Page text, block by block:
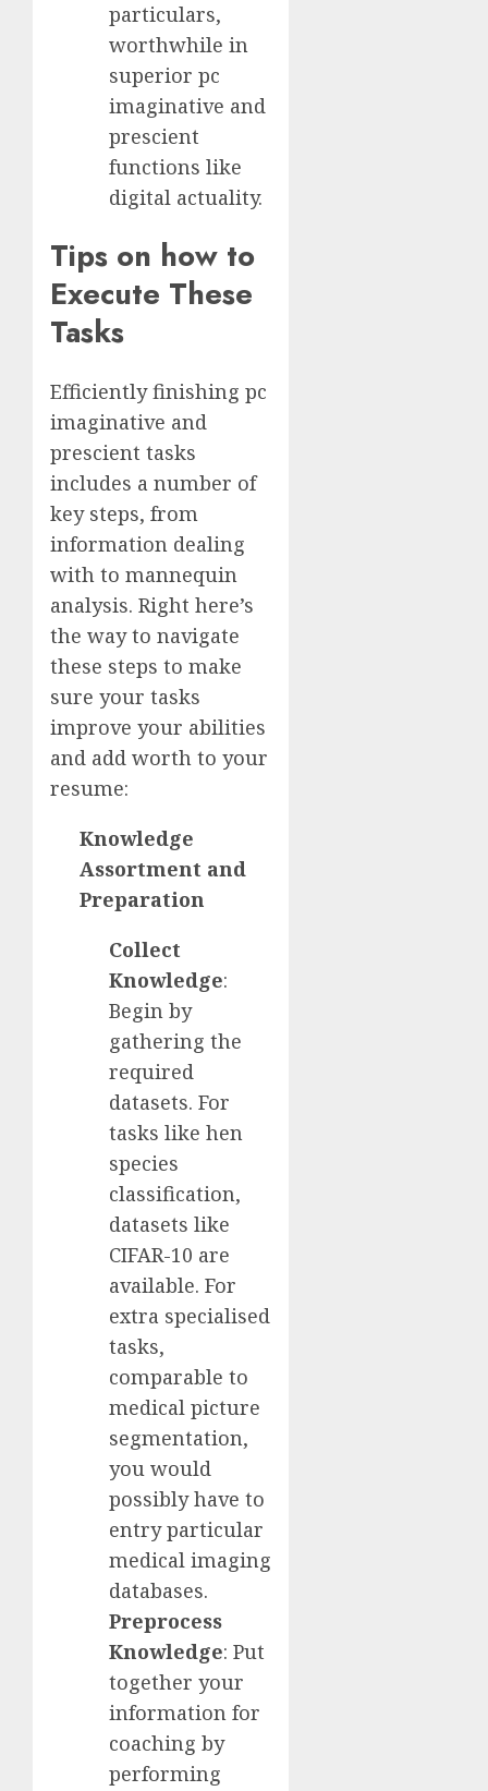
particulars,
worthwhile in
superior pc
imaginative and
prescient
functions like
digital actuality.
Tips on how to
Execute These
Tasks
Efficiently finishing pc
imaginative and
prescient tasks
includes a number of
key steps, from
information dealing
with to mannequin
analysis. Right here’s
the way to navigate
these steps to make
sure your tasks
improve your abilities
and add worth to your
resume:
Knowledge
Assortment and
Preparation
Collect
Knowledge:
Begin by
gathering the
required
datasets. For
tasks like hen
species
classification,
datasets like
CIFAR-10 are
available. For
extra specialised
tasks,
comparable to
medical picture
segmentation,
you would
possibly have to
entry particular
medical imaging
databases.
Preprocess
Knowledge: Put
together your
information for
coaching by
performing